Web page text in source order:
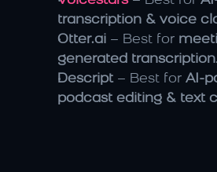
transcription & voice
Otter.ai – Best for
generated transcription.
Descript – Best for AI-
podcast editing & text